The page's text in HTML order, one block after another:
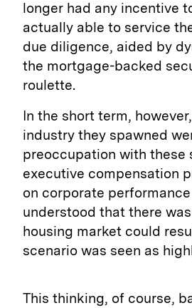
longer had any incentive
actually able to service
due diligence, aided by
the mortgage-backed
roulette.
In the short term,
industry they spawned
preoccupation with these
executive compensation
on corporate
understood that there
housing market could
scenario was seen as
This thinking, of course,